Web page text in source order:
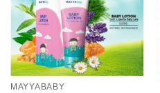
MAYYABABY